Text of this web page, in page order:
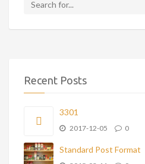
Recent Posts
3301
2017-12-05 0
Standard Post Format